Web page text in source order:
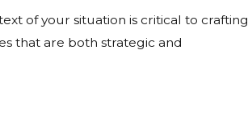
of your situation is critical to crafting
that are both strategic and